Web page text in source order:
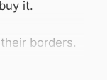
it.
borders.